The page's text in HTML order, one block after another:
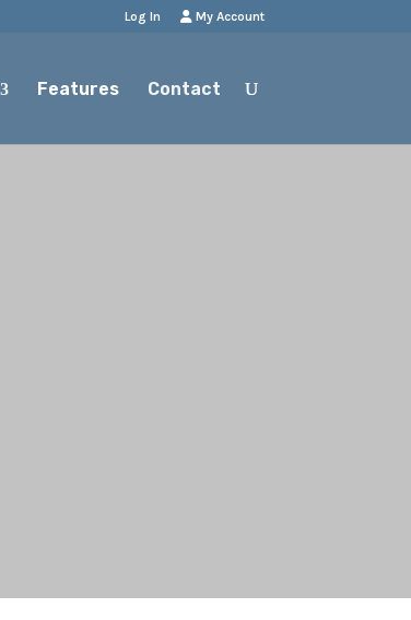
Log In My Account
Features Contact